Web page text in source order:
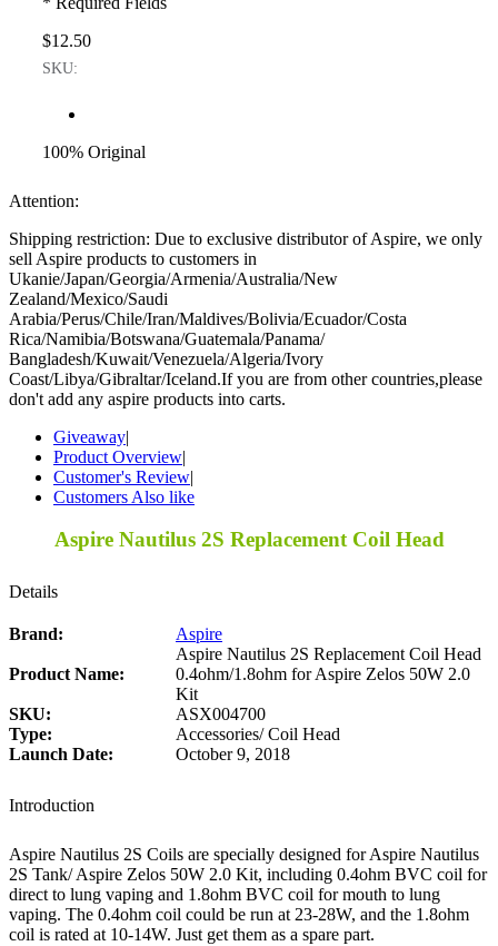
$12.50
SKU:
100% Original
Attention:
Shipping restriction: Due to exclusive distributor of Aspire, we only
sell Aspire products to customers in
Ukanie/Japan/Georgia/Armenia/Australia/New
Zealand/Mexico/Saudi
Arabia/Perus/Chile/Iran/Maldives/Bolivia/Ecuador/Costa
Rica/Namibia/Botswana/Guatemala/Panama/
Bangladesh/Kuwait/Venezuela/Algeria/Ivory
Coast/Libya/Gibraltar/Iceland.If you are from other countries,please
don't add any aspire products into carts.
Giveaway|
Product Overview|
Customer's Review|
Customers Also like
Aspire Nautilus 2S Replacement Coil Head
Details
Brand: Aspire
Product Name:
Aspire Nautilus 2S Replacement Coil Head
0.4ohm/1.8ohm for Aspire Zelos 50W 2.0
Kit
SKU:
ASX004700
Type:
Accessories/ Coil Head
Launch Date:
October 9, 2018
Introduction
Aspire Nautilus 2S Coils are specially designed for Aspire Nautilus
2S Tank/ Aspire Zelos 50W 2.0 Kit, including 0.4ohm BVC coil for
direct to lung vaping and 1.8ohm BVC coil for mouth to lung
vaping. The 0.4ohm coil could be run at 23-28W, and the 1.8ohm
coil is rated at 10-14W. Just get them as a spare part.